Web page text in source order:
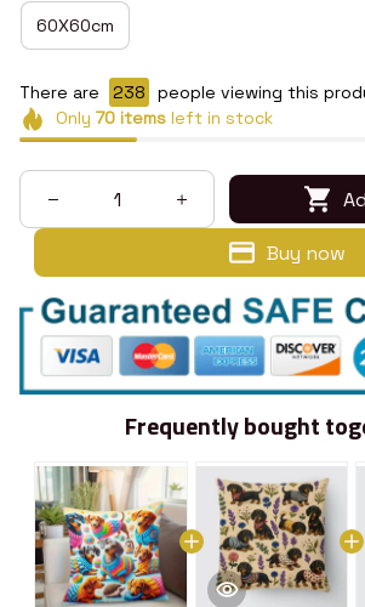
60X60cm
There are 242
people viewing this
Only 70itemsleft in stock
Buy now
Frequently bought